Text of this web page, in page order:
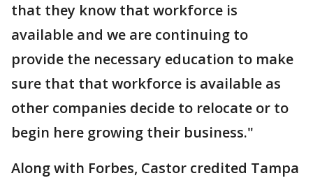
that they know that workforce is
available and we are continuing to
provide the necessary education to make
sure that that workforce is available as
other companies decide to relocate or to
begin here growing their business."
Along with Forbes, Castor credited Tampa